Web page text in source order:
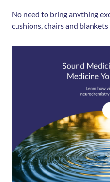
No need to bring anything
cushions, chairs and